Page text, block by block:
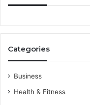
Categories
Business
Health & Fitness